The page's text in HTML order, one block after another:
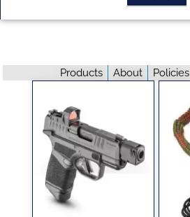
Products About Policies